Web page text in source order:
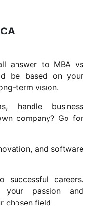
answer to MBA vs
be based on your
term vision.
handle business
company? Go for
and software
successful careers.
passion and
chosen field.